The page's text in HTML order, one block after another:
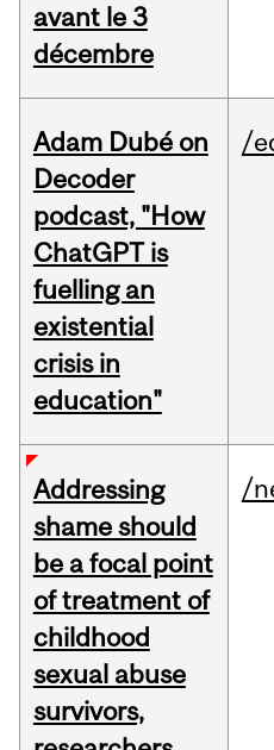
avant le 3
décembre
Adam Dubé on
Decoder
podcast, "How
ChatGPT is
fuelling an
existential
crisis in
education"
/
Addressing
shame should
be a focal point
of treatment of
childhood
sexual abuse
survivors,
/